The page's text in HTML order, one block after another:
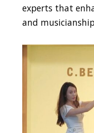
experts that
and